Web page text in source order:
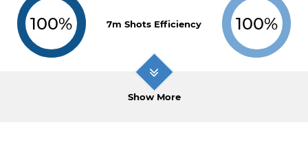
100% 7m Shots Efficiency 100%
Show More